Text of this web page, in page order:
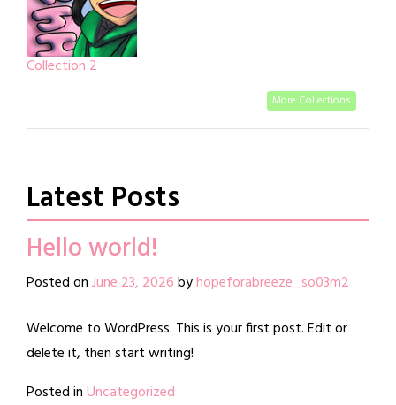
Collection 2
More Collections
Latest Posts
Hello world!
Posted onJune 23, 2026byhopeforabreeze_so03m2
Welcome to WordPress. This is your first post. Edit or
delete it, then start writing!
Posted inUncategorized